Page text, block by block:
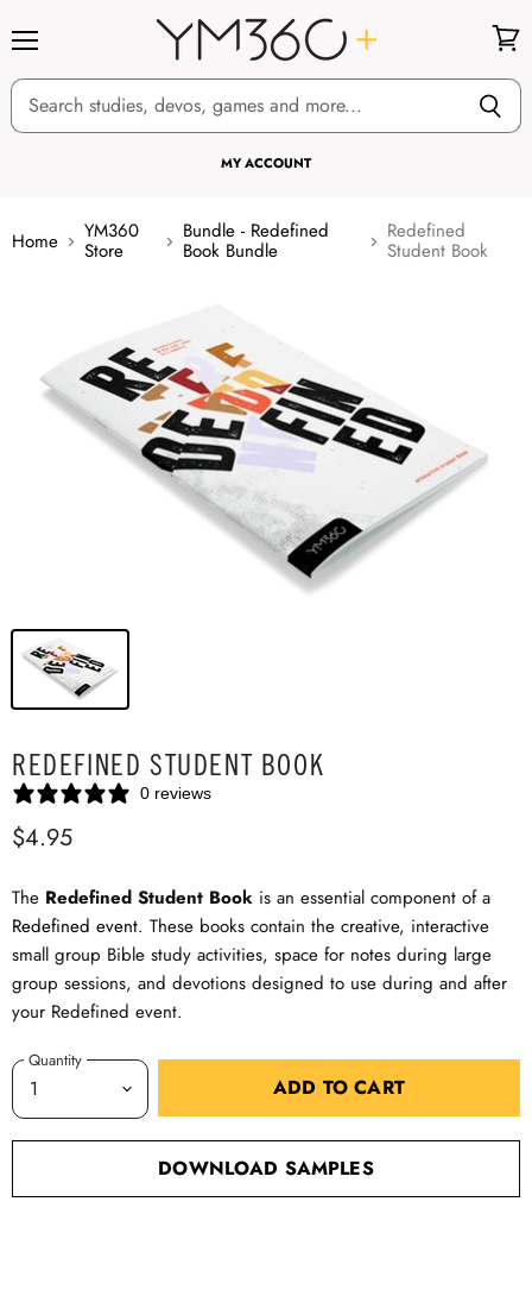
MY ACCOUNT
cart
Home YM360
Store
Bundle - Redefined
Book Bundle
Redefined
Student Book
REDEFINED STUDENT BOOK
0 reviews
$4.95
The Redefined Student Book is an essential component of a
Redefined event. These books contain the creative, interactive
small group Bible study activities, space for notes during large
group sessions, and devotions designed to use during and after
your Redefined event.
Quantity
ADD TO CART
DOWNLOAD SAMPLES